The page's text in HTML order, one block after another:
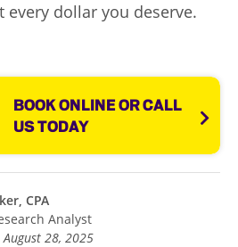
every dollar you deserve.
BOOK ONLINE OR CALL
US TODAY
CPA
Analyst
28, 2025